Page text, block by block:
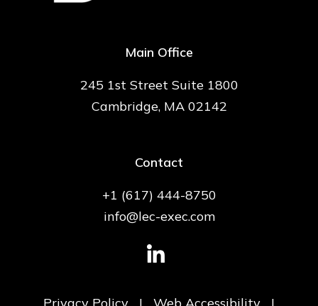
Main Office
245 1st Street Suite 1800
Cambridge, MA 02142
Contact
+1 (617) 444-8750
info@lec-exec.com
Privacy Policy | Web Accessibility |